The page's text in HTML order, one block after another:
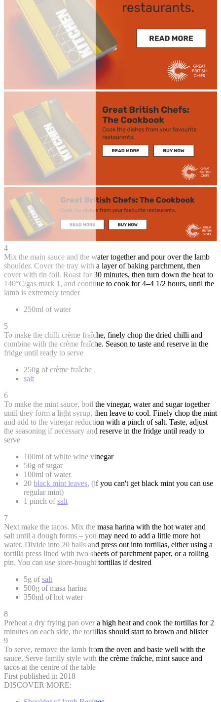
4
Mix the main sauce and the water together and pour over the lamb
shoulder. Cover the tray with a layer of baking parchment, then
cover with tin foil. Roast for 30 minutes, then turn down the heat to
140°C/gas mark 1, and continue to cook for 4–4 1/2 hours, until the
lamb is extremely tender
250ml of water
5
To make the chilli crème fraîche, finely chop the dried chilli and
combine with the crème fraîche. Season to taste and reserve in the
fridge until ready to serve
250g of crème fraîche
salt
6
To make the mint sauce, boil the vinegar, water and sugar together
until they form a light syrup, then leave to cool. Finely chop the mint
and add to the vinegar reduction with a pinch of salt. Taste, adjust
the seasoning if necessary and reserve in the fridge until ready to
serve
100ml of white wine vinegar
50g of sugar
100ml of water
20 black mint leaves, (if you can't get black mint you can use
regular mint)
1 pinch ofsalt
7
Next make the tacos. Mix the masa harina with the hot water and
salt until a dough forms – you may need to add a little more hot
water. Divide into 20 balls and press out into tortillas, either using a
tortilla press lined with two sheets of parchment paper, or a rolling
pin. You can use store-bought tortillas if desired
5g ofsalt
500g of masa harina
350ml of hot water
8
Preheat a dry frying pan over a high heat and cook the tortillas for 2
minutes on each side, the tortillas should start to brown and blister
9
To serve, remove the lamb from the oven and baste well with the
sauce. Serve family style with the crème fraîche, mint sauce and
tacos at the centre of the table
First published in 2018
DISCOVER MORE: